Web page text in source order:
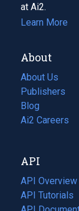
at Ai2.
Learn More
About
About Us
Publishers
Blog
(opens
in
tab)
Ai2 Careers
(opens
new
tab)
API
API Overview
API Tutorials